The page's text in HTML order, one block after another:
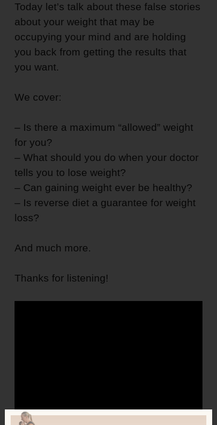
Today let’s talk about these false stories
about your weight that may be
occupying your mind and are holding
you back from getting the results that
you want.
We cover:
– Is there a maximum “allowed” weight
for you?
– What should you do when your doctor
tells you to lose weight?
– Can gaining weight ever be healthy?
– Is reverse diet a guarantee for weight
loss?
And much more.
Thanks for listening!